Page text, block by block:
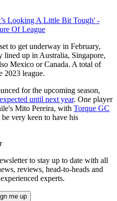
Looking A Little Bit Tough' -
Of League
to get underway in February,
lined up in Australia, Singapore,
Mexico or Canada. A total of
2023 league.
for the upcoming season,
until next year. One player
Mito Pereira, with Torque GC
be very keen to have his
to stay up to date with all
reviews, head-to-heads and
experts.